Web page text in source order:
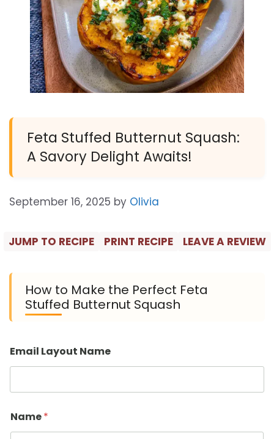
Feta Stuffed Butternut Squash:
A Savory Delight Awaits!
September 16, 2025 by Olivia
JUMP TO RECIPE PRINT RECIPE LEAVE A REVIEW
How to Make the Perfect Feta
Stuffed Butternut Squash
Email Layout Name
Name*